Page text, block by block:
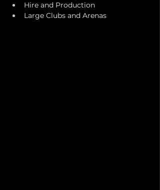
Hire and Production
Large Clubs and Arenas